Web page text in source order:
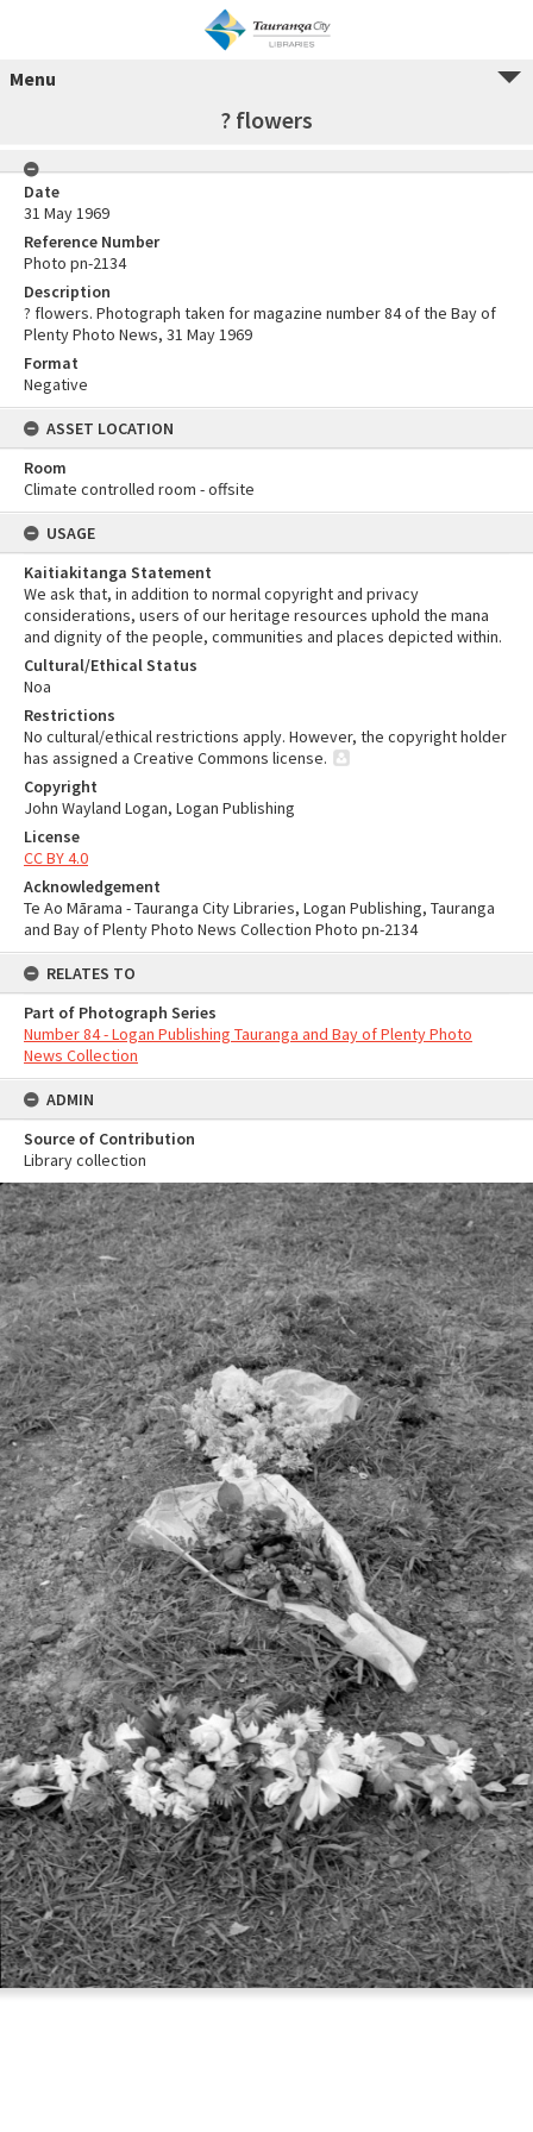
Menu
? flowers
Date
31 May 1969
Reference Number
Photo pn-2134
Description
? flowers. Photograph taken for magazine number 84 of the Bay of
Plenty Photo News, 31 May 1969
Format
Negative
ASSET LOCATION
Room
Climate controlled room - offsite
USAGE
Kaitiakitanga Statement
We ask that, in addition to normal copyright and privacy
considerations, users of our heritage resources uphold the mana
and dignity of the people, communities and places depicted within.
Cultural/Ethical Status
Noa
Restrictions
No cultural/ethical restrictions apply. However, the copyright holder
has assigned a Creative Commons license.
Copyright
John Wayland Logan, Logan Publishing
License
CC BY 4.0
Acknowledgement
Te Ao Mārama - Tauranga City Libraries, Logan Publishing, Tauranga
and Bay of Plenty Photo News Collection Photo pn-2134
RELATES TO
Part of Photograph Series
Number 84 - Logan Publishing Tauranga and Bay of Plenty Photo
News Collection
ADMIN
Source of Contribution
Library collection